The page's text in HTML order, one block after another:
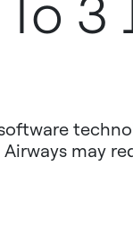
3
may